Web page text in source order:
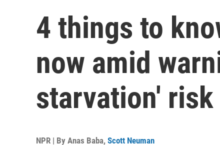
4 things to
now amid
starvation' risk
NPR | By Anas Baba, Scott Neuman